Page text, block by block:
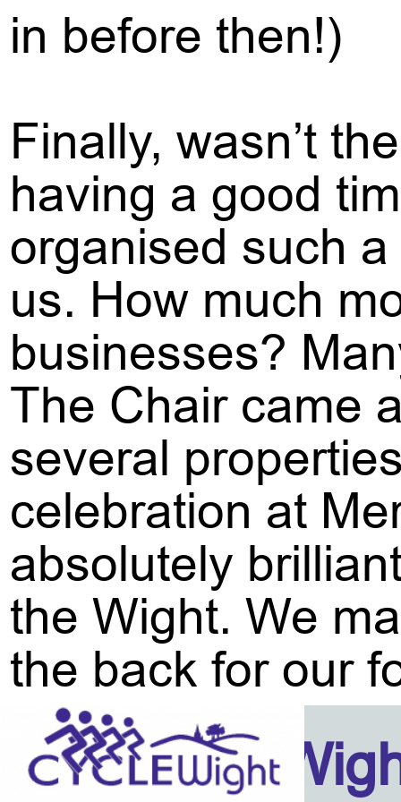
in before then!)
Finally, wasn’t the
having a good
organised such
us. How much
businesses?
The Chair came
several
celebration at
absolutely
the Wight. We
the back for our
Isle Of